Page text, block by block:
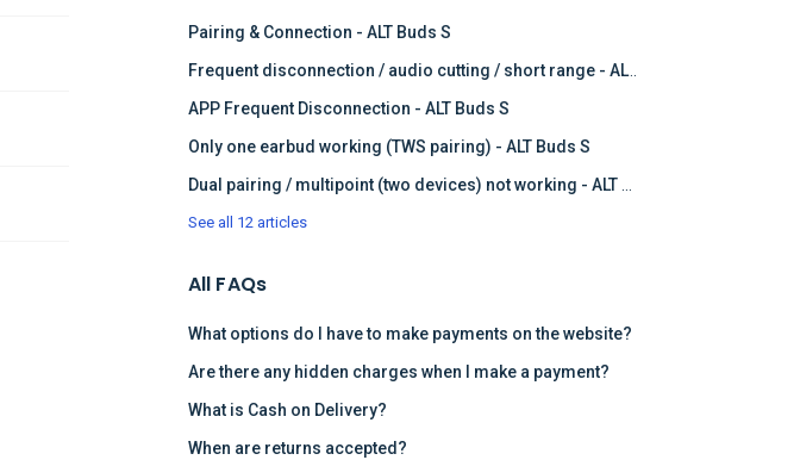
Pairing & Connection - ALT Buds S
Frequent disconnection / audio cutting / short range - ALT Buds S
APP Frequent Disconnection - ALT Buds S
Only one earbud working (TWS pairing) - ALT Buds S
Dual pairing / multipoint (two devices) not working - ALT Buds
See all 12 articles
All FAQs
What options do I have to make payments on the website?
Are there any hidden charges when I make a payment?
What is Cash on Delivery?
When are returns accepted?